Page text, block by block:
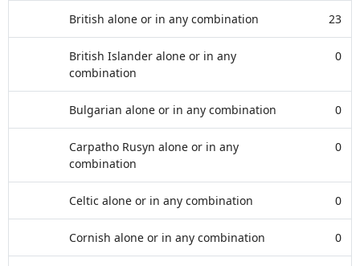
British alone or in any combination 23
British Islander alone or in any
combination
0
Bulgarian alone or in any combination 0
Carpatho Rusyn alone or in any
combination
0
Celtic alone or in any combination 0
Cornish alone or in any combination 0